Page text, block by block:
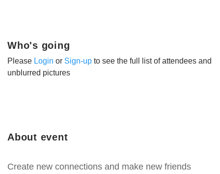
About event
Create new connections and make new friends
Who's going
Please Login or Sign-up to see the full list of attendees and
unblurred pictures